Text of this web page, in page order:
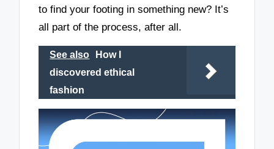
to find your footing in something new? It’s
all part of the process, after all.
See also
How I
discovered ethical
fashion